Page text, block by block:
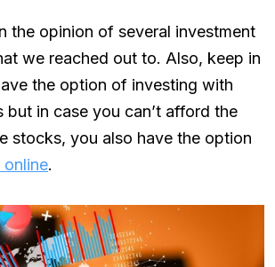
the opinion of several investment
we reached out to. Also, keep in
the option of investing with
but in case you can’t afford the
stocks, you also have the option
.